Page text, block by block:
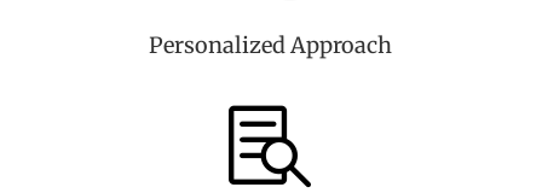
Personalized Approach
